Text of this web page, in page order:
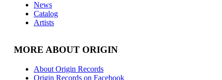
News
Catalog
Artists
MORE ABOUT ORIGIN
About Origin Records
Origin Records on Facebook